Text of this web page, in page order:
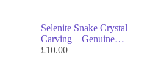
Selenite Snake Crystal
Carving – Genuine
Crystal Decor & Symbol
£10.00